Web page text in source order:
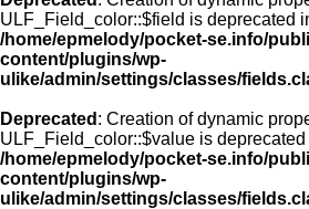
ULF_Field_color::$field is deprecated
/home/epmelody/pocket-se.info/
content/plugins/wp-
ulike/admin/settings/classes/
Deprecated : Creation of dynamic
ULF_Field_color::$value is deprecated
/home/epmelody/pocket-se.info/
content/plugins/wp-
ulike/admin/settings/classes/